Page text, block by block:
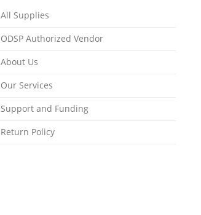
All Supplies
ODSP Authorized Vendor
About Us
Our Services
Support and Funding
Return Policy